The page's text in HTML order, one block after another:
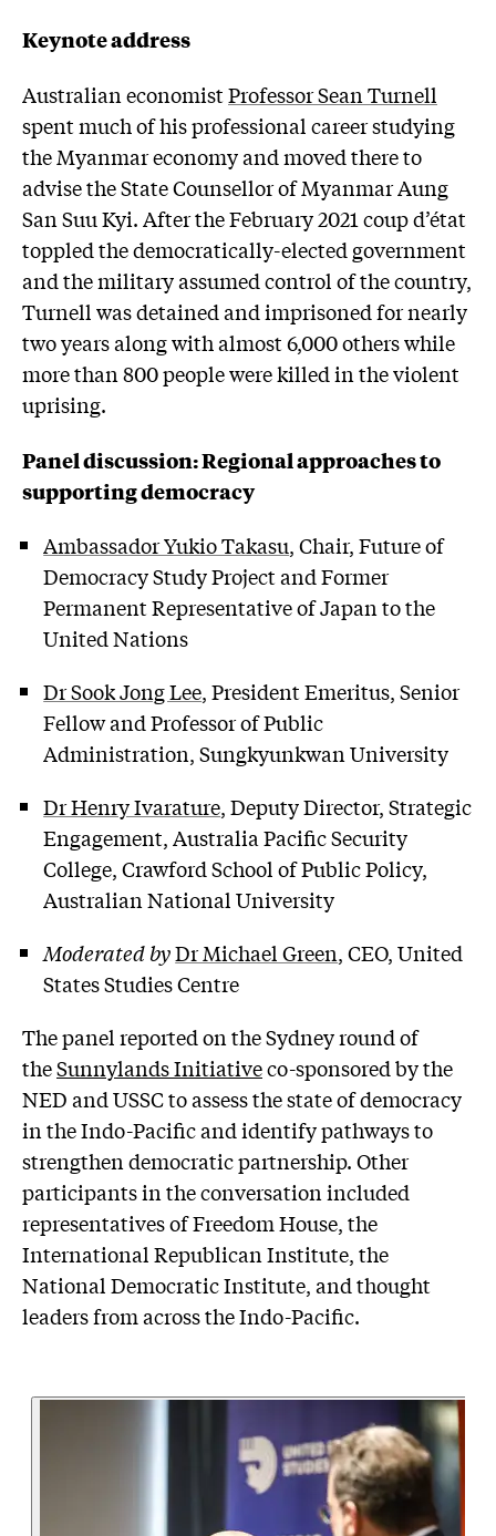
Keynote address
Australian economistProfessor Sean Turnell
spent much of his professional career studying
the Myanmar economy and moved there to
advise the State Counsellor of Myanmar Aung
San Suu Kyi. After the February 2021 coup d’état
toppled the democratically-elected government
and the military assumed control of the country,
Turnell was detained and imprisoned for nearly
two years along with almost 6,000 others while
more than 800 people were killed in the violent
uprising.
Panel discussion: Regional approaches to
supporting democracy
Ambassador Yukio Takasu, Chair, Future of
Democracy Study Project and Former
Permanent Representative of Japan to the
United Nations
Dr Sook Jong Lee, President Emeritus, Senior
Fellow and Professor of Public
Administration, Sungkyunkwan University
Dr Henry Ivarature, Deputy Director, Strategic
Engagement, Australia Pacific Security
College, Crawford School of Public Policy,
Australian National University
Moderated byDr Michael Green, CEO, United
States Studies Centre
The panel reported on the Sydney round of
theSunnylands Initiativeco-sponsored by the
NED and USSC to assess the state of democracy
in the Indo-Pacific and identify pathways to
strengthen democratic partnership. Other
participants in the conversation included
representatives of Freedom House, the
International Republican Institute, the
National Democratic Institute, and thought
leaders from across the Indo-Pacific.